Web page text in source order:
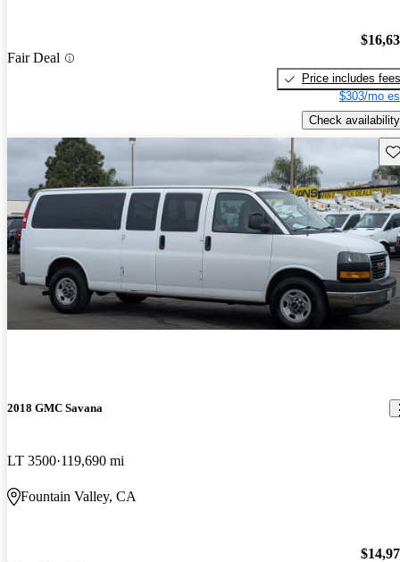
Fair Deal
Price includes fees
$303/mo
Check availability
2018 GMC Savana
LT 3500 119,690 mi
Fountain Valley, CA